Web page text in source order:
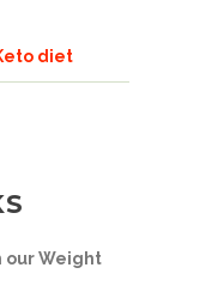
diet
our Weight